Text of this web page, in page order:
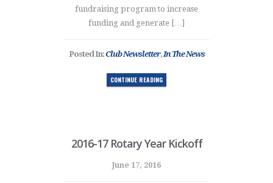
fundraising program to increase
funding and generate […]
Posted In:Club Newsletter,In The News
CONTINUE READING
2016-17 Rotary Year Kickoff
June 17, 2016